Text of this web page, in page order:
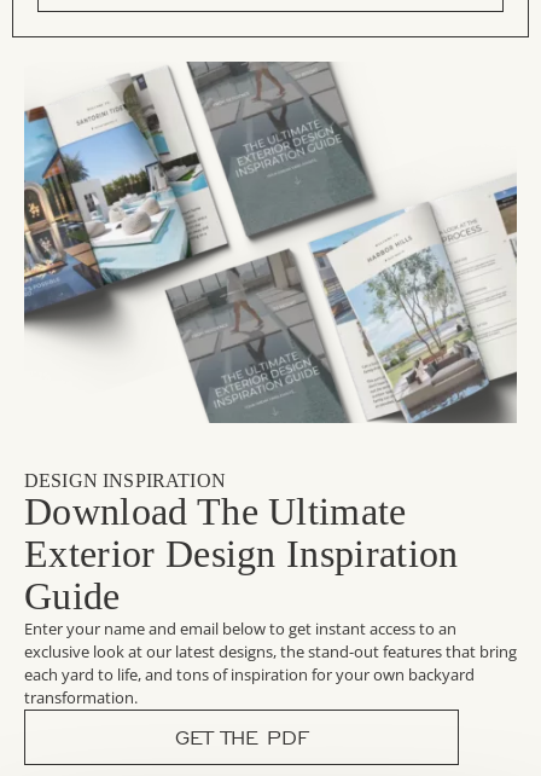
DESIGN INSPIRATION
Download The Ultimate
Exterior Design Inspiration
Guide
Enter your name and email below to get instant access to an
exclusive look at our latest designs, the stand-out features that bring
each yard to life, and tons of inspiration for your own backyard
transformation.
GET THE PDF